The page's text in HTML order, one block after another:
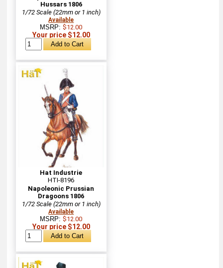
Hussars 1806
1/72 Scale (22mm or 1 inch)
Available
MSRP:$12.00
Your price $12.00
Hat Industrie
HTI-8196
Napoleonic Prussian
Dragoons 1806
1/72 Scale (22mm or 1 inch)
Available
MSRP:$12.00
Your price $12.00